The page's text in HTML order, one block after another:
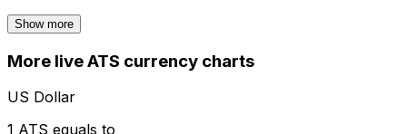
Show more
More live ATS currency charts
US Dollar
1 ATS equals to